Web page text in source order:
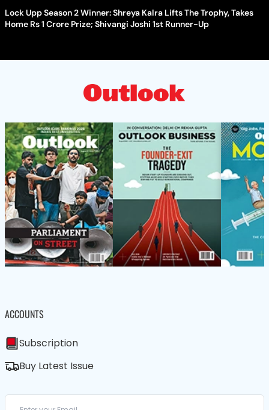
Lock Upp Season 2 Winner: Shreya Kalra Lifts The Trophy, Takes
Home Rs 1 Crore Prize; Shivangi Joshi 1st Runner-Up
ACCOUNTS
Subscription
Buy Latest Issue